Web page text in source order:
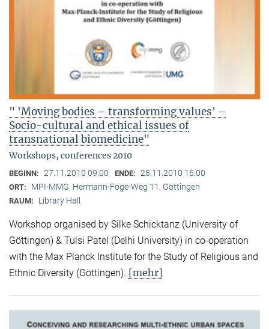
" 'Moving bodies – transforming values' –
Socio-cultural and ethical issues of
transnational biomedicine"
Workshops, conferences 2010
BEGINN: 27.11.2010 09:00 ENDE: 28.11.2010 16:00
ORT: MPI-MMG, Hermann-Föge-Weg 11, Göttingen
RAUM: Library Hall
Workshop organised by Silke Schicktanz (University of
Göttingen) & Tulsi Patel (Delhi University) in co-operation
with the Max Planck Institute for the Study of Religious and
Ethnic Diversity (Göttingen). [mehr]